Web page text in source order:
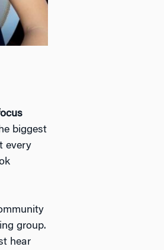
biggest
every
group.
hear